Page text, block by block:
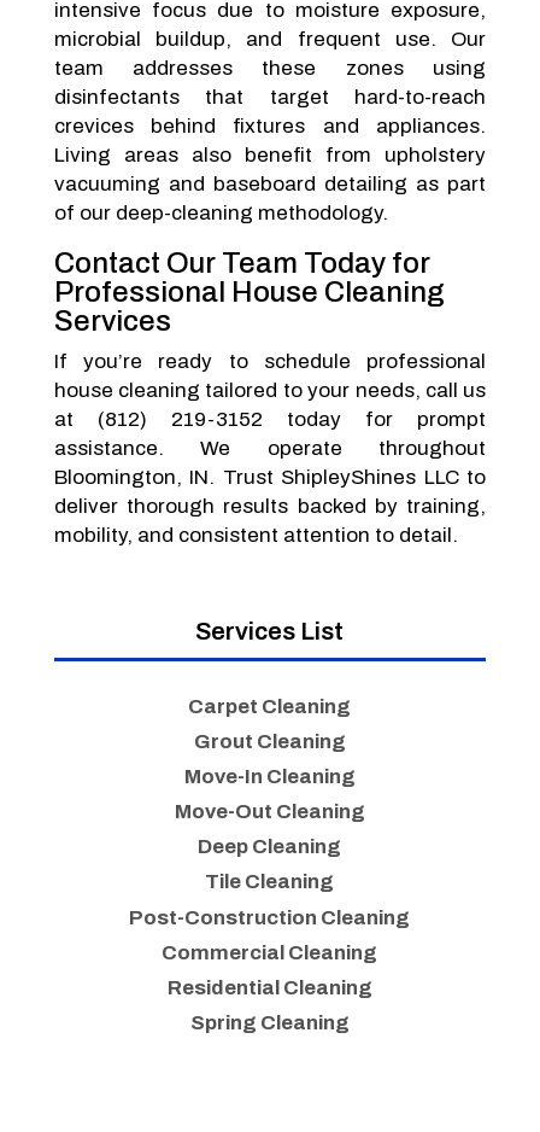
intensive focus due to moisture exposure,
microbial buildup, and frequent use. Our
team addresses these zones using
disinfectants that target hard-to-reach
crevices behind fixtures and appliances.
Living areas also benefit from upholstery
vacuuming and baseboard detailing as part
of our deep-cleaning methodology.
Contact Our Team Today for
Professional House Cleaning
Services
If you’re ready to schedule professional
house cleaning tailored to your needs, call us
at (812) 219-3152 today for prompt
assistance. We operate throughout
Bloomington, IN. Trust ShipleyShines LLC to
deliver thorough results backed by training,
mobility, and consistent attention to detail.
Services List
Carpet Cleaning
Grout Cleaning
Move-In Cleaning
Move-Out Cleaning
Deep Cleaning
Tile Cleaning
Post-Construction Cleaning
Commercial Cleaning
Residential Cleaning
Spring Cleaning